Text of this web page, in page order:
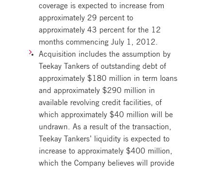
coverage is expected to increase from
approximately 29 percent to
approximately 43 percent for the 12
months commencing July 1, 2012.
Acquisition includes the assumption by
Teekay Tankers of outstanding debt of
approximately $180 million in term loans
and approximately $290 million in
available revolving credit facilities, of
which approximately $40 million will be
undrawn. As a result of the transaction,
Teekay Tankers’ liquidity is expected to
increase to approximately $400 million,
which the Company believes will provide